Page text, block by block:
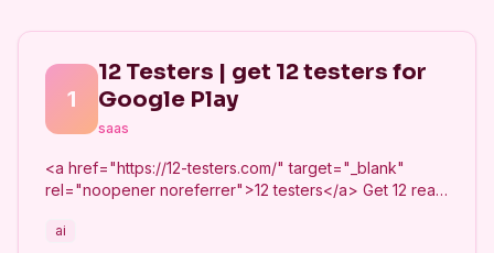
1
12 Testers | get 12 testers for
Google Play
saas
<a href="https://12-testers.com/" target="_blank"
rel="noopener noreferrer">12 testers</a> Get 12 real
mandatory 14-day closed testing requirement. Fast-
ai